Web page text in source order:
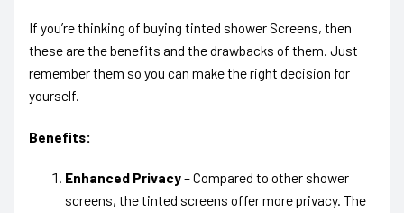
If you’re thinking of buying tinted shower Screens, then
these are the benefits and the drawbacks of them. Just
remember them so you can make the right decision for
yourself.
Benefits:
Enhanced Privacy– Compared to other shower
screens, the tinted screens offer more privacy. The